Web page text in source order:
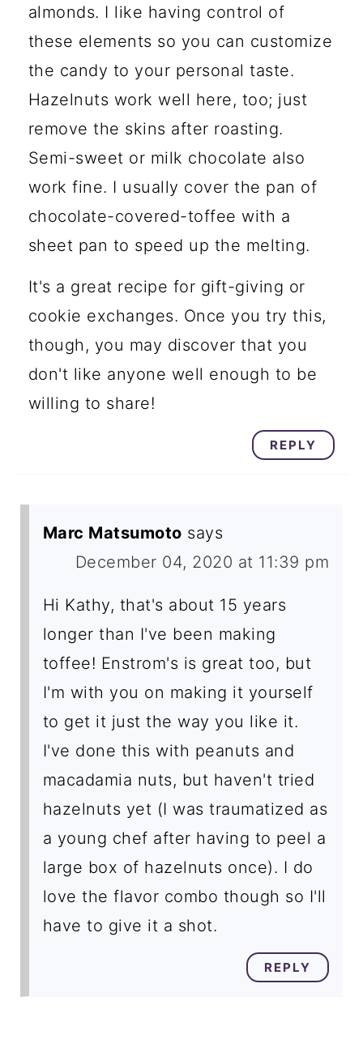
almonds. I like having control of
these elements so you can customize
the candy to your personal taste.
Hazelnuts work well here, too; just
remove the skins after roasting.
Semi-sweet or milk chocolate also
work fine. I usually cover the pan of
chocolate-covered-toffee with a
sheet pan to speed up the melting.
It's a great recipe for gift-giving or
cookie exchanges. Once you try this,
though, you may discover that you
don't like anyone well enough to be
willing to share!
REPLY
Marc Matsumoto says
December 04, 2020 at 11:39 pm
Hi Kathy, that's about 15 years
longer than I've been making
toffee! Enstrom's is great too, but
I'm with you on making it yourself
to get it just the way you like it.
I've done this with peanuts and
macadamia nuts, but haven't tried
hazelnuts yet (I was traumatized as
a young chef after having to peel a
large box of hazelnuts once). I do
love the flavor combo though so I'll
have to give it a shot.
REPLY